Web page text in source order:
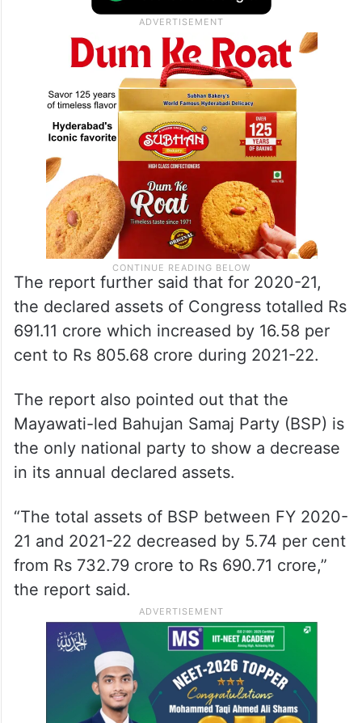
The report further said that for 2020-21,
the declared assets of Congress totalled Rs
691.11 crore which increased by 16.58 per
cent to Rs 805.68 crore during 2021-22.
The report also pointed out that the
Mayawati-led Bahujan Samaj Party (BSP) is
the only national party to show a decrease
in its annual declared assets.
“The total assets of BSP between FY 2020-
21 and 2021-22 decreased by 5.74 per cent
from Rs 732.79 crore to Rs 690.71 crore,”
the report said.